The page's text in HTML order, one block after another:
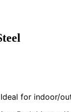
for indoor/